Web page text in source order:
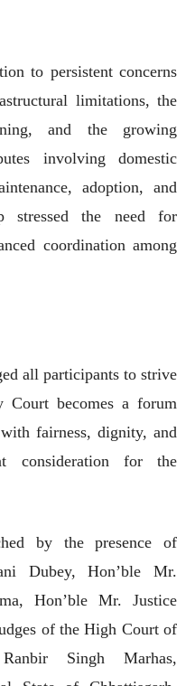
to persistent concerns
limitations, the
and the growing
involving domestic
adoption, and
stressed the need for
coordination among
all participants to strive
Court becomes a forum
fairness, dignity, and
consideration for the
by the presence of
Dubey, Hon’ble Mr.
Hon’ble Mr. Justice
of the High Court of
Singh Marhas,